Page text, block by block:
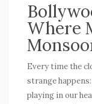
Where
Every time the
strange
playing in our